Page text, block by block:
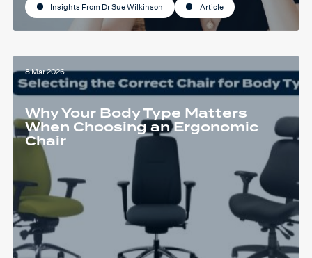
Insights From Dr Sue Wilkinson Article
8 Mar 2026
Why Your Body Type Matters
When Choosing an Ergonomic
Chair